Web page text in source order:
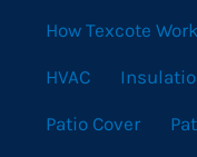
How Texcote
HVAC
Patio Cover